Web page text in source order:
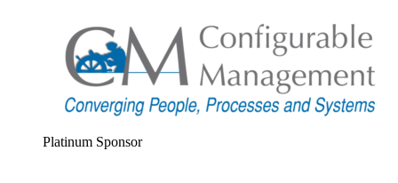
Plat­inum Sponsor